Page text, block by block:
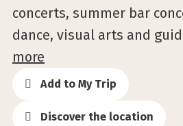
concerts, summer bar
dance, visual arts and
more
Add to My Trip
Discover the location